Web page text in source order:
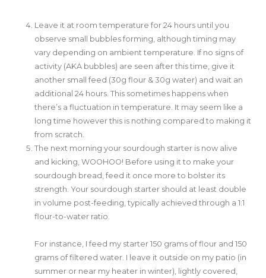
Leave it at room temperature for 24 hours until you
observe small bubbles forming, although timing may
vary depending on ambient temperature. If no signs of
activity (AKA bubbles) are seen after this time, give it
another small feed (30g flour & 30g water) and wait an
additional 24 hours. This sometimes happens when
there’s a fluctuation in temperature. It may seem like a
long time however this is nothing compared to making it
from scratch.
The next morning your sourdough starter is now alive
and kicking, WOOHOO! Before using it to make your
sourdough bread, feed it once more to bolster its
strength. Your sourdough starter should at least double
in volume post-feeding, typically achieved through a 1:1
flour-to-water ratio.
For instance, I feed my starter 150 grams of flour and 150
grams of filtered water. I leave it outside on my patio (in
summer or near my heater in winter), lightly covered,